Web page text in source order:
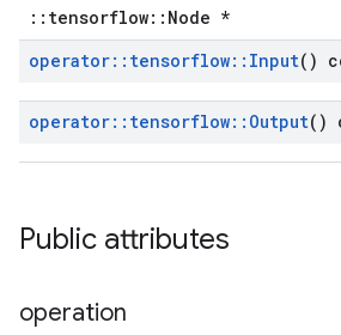
::tensorflow::Node *
operator:: tensorflow:: Input()
operator:: tensorflow:: Output()
Public attributes
operation